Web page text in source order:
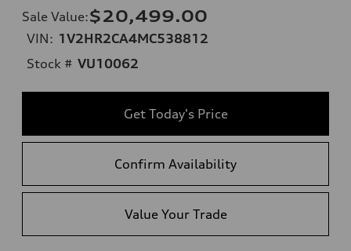
Sale Value:$20,499.00
VIN: 1V2HR2CA4MC538812
Stock # VU10062
Get Today's Price
Confirm Availability
Value Your Trade